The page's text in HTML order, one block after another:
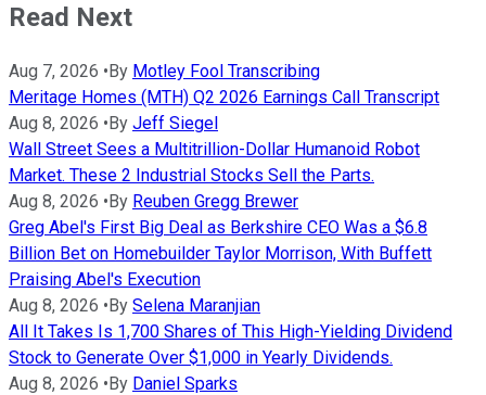
Read Next
Aug 7, 2026 •By Motley Fool Transcribing
Meritage Homes (MTH) Q2 2026 Earnings Call Transcript
Aug 8, 2026 •By Jeff Siegel
Wall Street Sees a Multitrillion-Dollar Humanoid Robot
Market. These 2 Industrial Stocks Sell the Parts.
Aug 8, 2026 •By Reuben Gregg Brewer
Greg Abel's First Big Deal as Berkshire CEO Was a $6.8
Billion Bet on Homebuilder Taylor Morrison, With Buffett
Praising Abel's Execution
Aug 8, 2026 •By Selena Maranjian
All It Takes Is 1,700 Shares of This High-Yielding Dividend
Stock to Generate Over $1,000 in Yearly Dividends.
Aug 8, 2026 •By Daniel Sparks